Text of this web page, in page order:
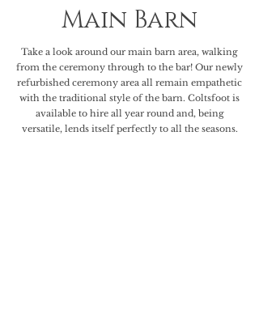
Main Barn
Take a look around our main barn area, walking
from the ceremony through to the bar! Our newly
refurbished ceremony area all remain empathetic
with the traditional style of the barn. Coltsfoot is
available to hire all year round and, being
versatile, lends itself perfectly to all the seasons.